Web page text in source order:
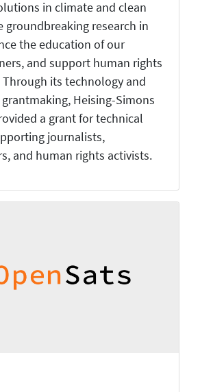
in climate and clean
groundbreaking research in
the education of our
and support human rights
its technology and
Heising-Simons
a grant for technical
journalists,
and human rights activists.